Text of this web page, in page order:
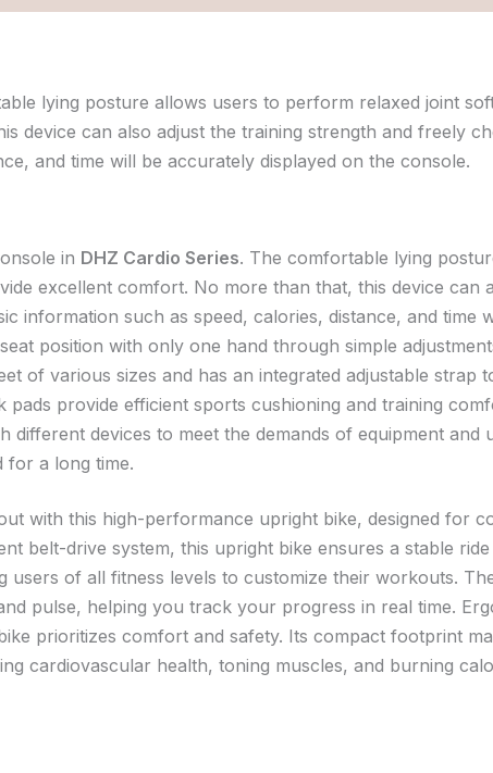
lying posture allows users to perform relaxed joint
device can also adjust the training strength and freely
and time will be accurately displayed on the console.
in DHZ Cardio Series. The comfortable lying
excellent comfort. No more than that, this device can
information such as speed, calories, distance, and time
position with only one hand through simple
of various sizes and has an integrated adjustable strap
pads provide efficient sports cushioning and training
different devices to meet the demands of equipment
for a long time.
with this high-performance upright bike, designed for
belt-drive system, this upright bike ensures a stable
users of all fitness levels to customize their workouts.
pulse, helping you track your progress in real time.
prioritizes comfort and safety. Its compact footprint
cardiovascular health, toning muscles, and burning